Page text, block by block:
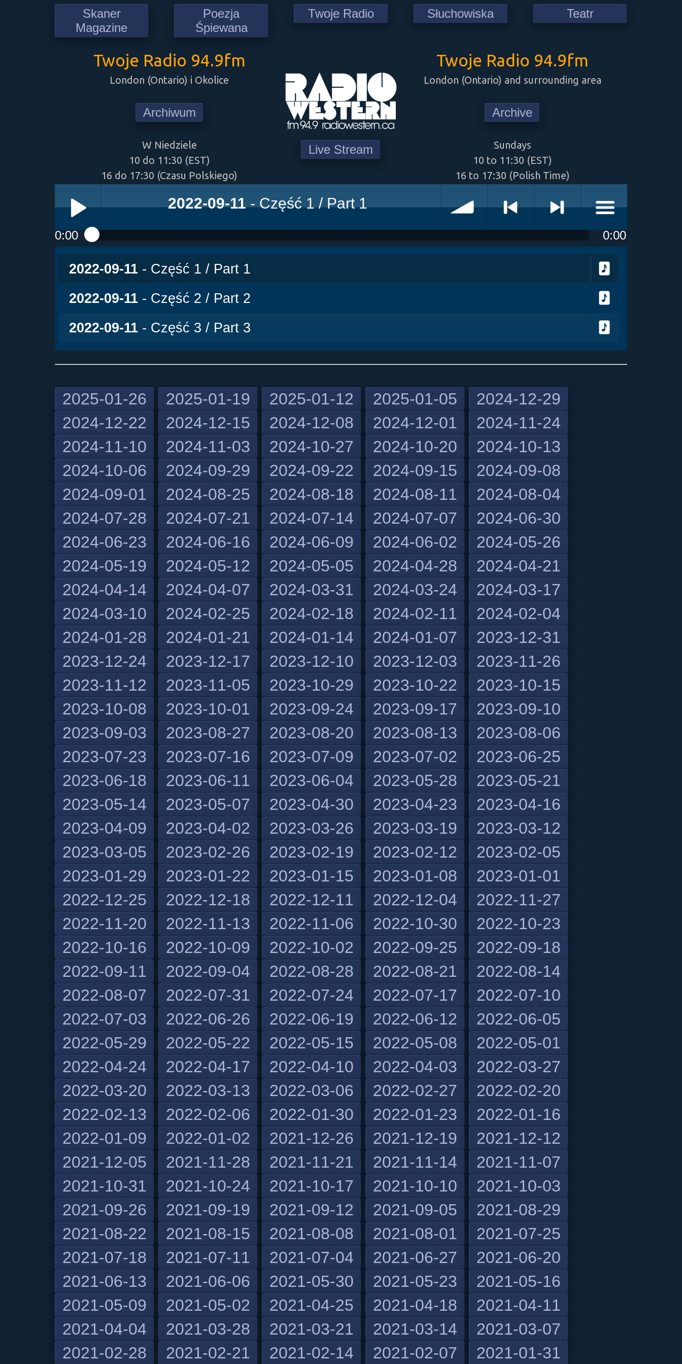
Skaner
Magazine
Poezja
Śpiewana
Twoje Radio Słuchowiska Teatr
Twoje Radio 94.9fm
London (Ontario) i Okolice
Archiwum
W Niedziele
10 do 11:30 (EST)
16 do 17:30 (Czasu Polskiego)
Live Stream
Twoje Radio 94.9fm
London (Ontario) and surrounding area
Archive
Sundays
10 to 11:30 (EST)
16 to 17:30 (Polish Time)
Play /
pause
2022-09-11- Część 1 / Part 1
previous
menu
0:00 0:00
2022-09-11 - Część 1 / Part 1
2022-09-11 - Część 2 / Part 2
2022-09-11 - Część 3 / Part 3
2025-01-26 2025-01-19 2025-01-12 2025-01-05
2024-12-29
2024-12-22
2024-12-15 2024-12-08 2024-12-01
2024-11-24
2024-11-10
2024-11-03 2024-10-27 2024-10-20
2024-10-13
2024-10-06
2024-09-29 2024-09-22 2024-09-15
2024-09-08
2024-09-01
2024-08-25 2024-08-18 2024-08-11
2024-08-04
2024-07-28
2024-07-21 2024-07-14 2024-07-07
2024-06-30
2024-06-23
2024-06-16 2024-06-09 2024-06-02
2024-05-26
2024-05-19
2024-05-12 2024-05-05 2024-04-28
2024-04-21
2024-04-14
2024-04-07 2024-03-31 2024-03-24
2024-03-17
2024-03-10
2024-02-25 2024-02-18 2024-02-11
2024-02-04
2024-01-28
2024-01-21 2024-01-14 2024-01-07
2023-12-31
2023-12-24
2023-12-17 2023-12-10 2023-12-03
2023-11-26
2023-11-12
2023-11-05 2023-10-29 2023-10-22
2023-10-15
2023-10-08
2023-10-01 2023-09-24 2023-09-17
2023-09-10
2023-09-03
2023-08-27 2023-08-20 2023-08-13
2023-08-06
2023-07-23
2023-07-16 2023-07-09 2023-07-02
2023-06-25
2023-06-18
2023-06-11 2023-06-04 2023-05-28
2023-05-21
2023-05-14
2023-05-07 2023-04-30 2023-04-23
2023-04-16
2023-04-09
2023-04-02 2023-03-26 2023-03-19
2023-03-12
2023-03-05
2023-02-26 2023-02-19 2023-02-12
2023-02-05
2023-01-29
2023-01-22 2023-01-15 2023-01-08
2023-01-01
2022-12-25
2022-12-18 2022-12-11 2022-12-04
2022-11-27
2022-11-20
2022-11-13 2022-11-06 2022-10-30
2022-10-23
2022-10-16
2022-10-09 2022-10-02 2022-09-25
2022-09-18
2022-09-11
2022-09-04 2022-08-28 2022-08-21
2022-08-14
2022-08-07
2022-07-31 2022-07-24 2022-07-17
2022-07-10
2022-07-03
2022-06-26 2022-06-19 2022-06-12
2022-06-05
2022-05-29
2022-05-22 2022-05-15 2022-05-08
2022-05-01
2022-04-24
2022-04-17 2022-04-10 2022-04-03
2022-03-27
2022-03-20
2022-03-13 2022-03-06 2022-02-27
2022-02-20
2022-02-13
2022-02-06 2022-01-30 2022-01-23
2022-01-16
2022-01-09
2022-01-02 2021-12-26 2021-12-19
2021-12-12
2021-12-05
2021-11-28 2021-11-21 2021-11-14
2021-11-07
2021-10-31
2021-10-24 2021-10-17 2021-10-10
2021-10-03
2021-09-26
2021-09-19 2021-09-12 2021-09-05
2021-08-29
2021-08-22
2021-08-15 2021-08-08 2021-08-01
2021-07-25
2021-07-18
2021-07-11 2021-07-04 2021-06-27
2021-06-20
2021-06-13
2021-06-06 2021-05-30 2021-05-23
2021-05-16
2021-05-09
2021-05-02 2021-04-25 2021-04-18
2021-04-11
2021-04-04
2021-03-28 2021-03-21 2021-03-14
2021-03-07
2021-02-28
2021-02-21 2021-02-14 2021-02-07 2021-01-31